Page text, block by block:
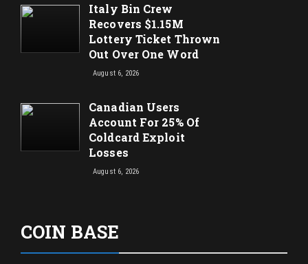
Italy Bin Crew
Recovers $1.15M
Lottery Ticket Thrown
Out Over One Word
August 6, 2026
Canadian Users
Account For 25% Of
Coldcard Exploit
Losses
August 6, 2026
COIN BASE